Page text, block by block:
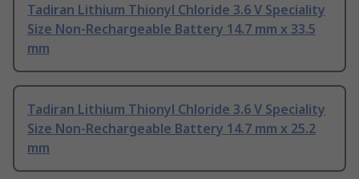
Tadiran Lithium Thionyl Chloride 3.6 V Speciality
Size Non-Rechargeable Battery 14.7 mm x 33.5
mm
Tadiran Lithium Thionyl Chloride 3.6 V Speciality
Size Non-Rechargeable Battery 14.7 mm x 25.2
mm